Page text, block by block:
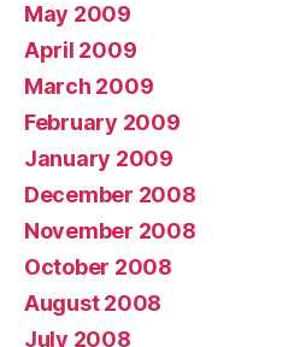
May 2009
April 2009
March 2009
February 2009
January 2009
December 2008
November 2008
October 2008
August 2008
July 2008